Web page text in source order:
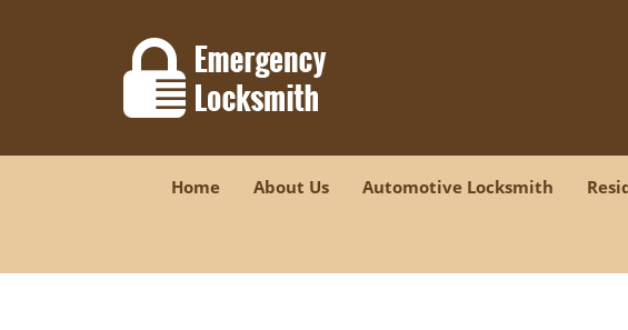
Home About Us Automotive Locksmith